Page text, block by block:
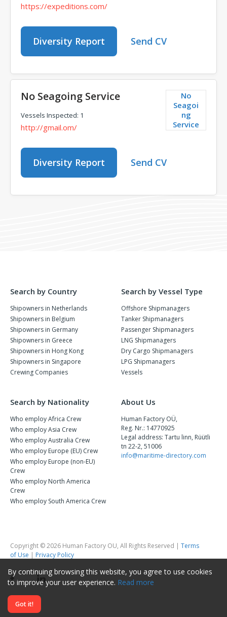
https://expeditions.com/
Diversity Report Send CV
No
Seagoi
ng
Service
No Seagoing Service
Vessels Inspected: 1
http://gmail.om/
Diversity Report Send CV
Search by Country
Shipowners in Netherlands
Shipowners in Belgium
Shipowners in Germany
Shipowners in Greece
Shipowners in Hong Kong
Shipowners in Singapore
Crewing Companies
Search by Vessel Type
Offshore Shipmanagers
Tanker Shipmanagers
Passenger Shipmanagers
LNG Shipmanagers
Dry Cargo Shipmanagers
LPG Shipmanagers
Vessels
Search by Nationality
Who employ Africa Crew
Who employ Asia Crew
Who employ Australia Crew
Who employ Europe (EU) Crew
Who employ Europe (non-EU)
Crew
Who employ North America
Crew
Who employ South America Crew
About Us
Human Factory OÜ,
Reg. Nr.: 14770925
Legal address: Tartu linn, Rüütli
tn 22-2, 51006
info@maritime-directory.com
Copyright © 2026 Human Factory OU, All Rights Reserved | Terms
of Use | Privacy Policy
By continuing browsing this website, you agree to use cookies
to improve your user experience. Read more
Got it!